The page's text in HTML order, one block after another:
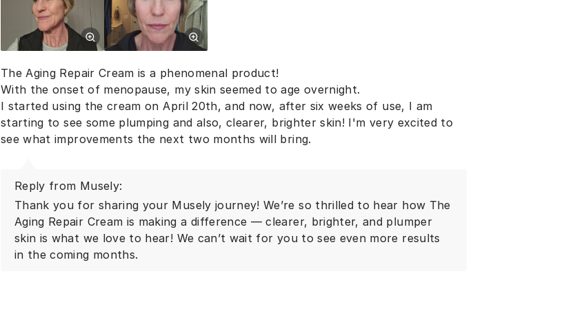
The Aging Repair Cream is a phenomenal product!
With the onset of menopause, my skin seemed to age overnight.
I started using the cream on April 20th, and now, after six weeks of use, I am
starting to see some plumping and also, clearer, brighter skin! I'm very excited to
see what improvements the next two months will bring.
Reply from Musely:
Thank you for sharing your Musely journey! We’re so thrilled to hear how The
Aging Repair Cream is making a difference — clearer, brighter, and plumper
skin is what we love to hear! We can’t wait for you to see even more results
in the coming months.